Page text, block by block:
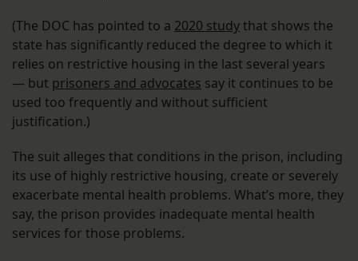
(The DOC has pointed to a 2020 studythat shows the
state has significantly reduced the degree to which it
relies on restrictive housing in the last several years
— but prisoners and advocates say it continues to be
used too frequently and without sufficient
justification.)
The suit alleges that conditions in the prison, including
its use of highly restrictive housing, create or severely
exacerbate mental health problems. What’s more, they
say, the prison provides inadequate mental health
services for those problems.